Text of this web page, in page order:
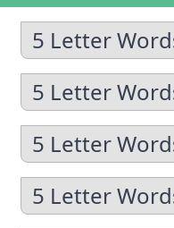
5 Letter
5 Letter
5 Letter
5 Letter